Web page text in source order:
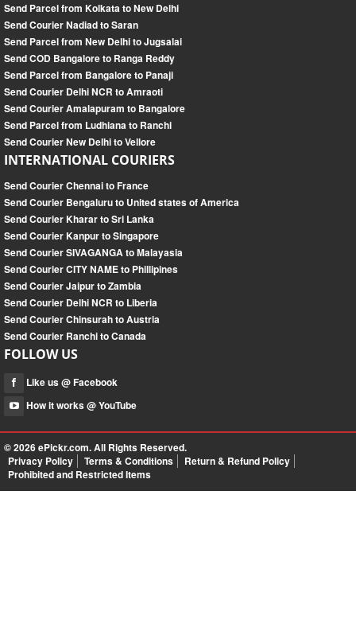
Send Parcel from Kolkata to New Delhi
Send Courier Nadiad to Saran
Send Parcel from New Delhi to Jugsalai
Send COD Bangalore to Ranga Reddy
Send Parcel from Bangalore to Panaji
Send Courier Delhi NCR to Amraoti
Send Courier Amalapuram to Bangalore
Send Parcel from Ludhiana to Ranchi
Send Courier New Delhi to Vellore
INTERNATIONAL COURIERS
Send Courier Chennai to France
Send Courier Bengaluru to United states of America
Send Courier Kharar to Sri Lanka
Send Courier Kanpur to Singapore
Send Courier SIVAGANGA to Malayasia
Send Courier CITY NAME to Phillipines
Send Courier Jaipur to Zambia
Send Courier Delhi NCR to Liberia
Send Courier Chinsurah to Austria
Send Courier Ranchi to Canada
FOLLOW US
Like us @ Facebook
How it works @ YouTube
© 2026ePickr.com. All Rights Reserved.
Privacy Policy
Terms & Conditions
Return & Refund Policy
Prohibited and Restricted Items